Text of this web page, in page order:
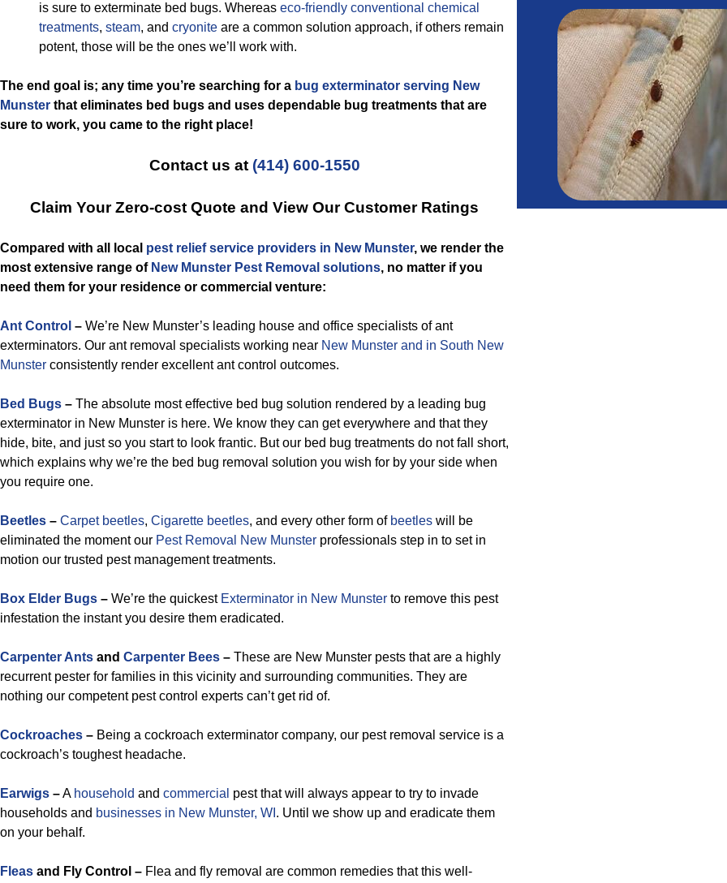
is sure to exterminate bed bugs. Whereas eco-friendly conventional chemical
treatments, steam, and cryonite are a common solution approach, if others remain
potent, those will be the ones we’ll work with.
The end goal is; any time you’re searching for a bug exterminator serving New
Munster that eliminates bed bugs and uses dependable bug treatments that are
sure to work, you came to the right place!
Contact us at (414) 600-1550
Claim Your Zero-cost Quote and View Our Customer Ratings
Compared with all local pest relief service providers in New Munster, we render the
most extensive range of New Munster Pest Removal solutions, no matter if you
need them for your residence or commercial venture:
Ant Control – We’re New Munster’s leading house and office specialists of ant
exterminators. Our ant removal specialists working near New Munster and in South New
Munster consistently render excellent ant control outcomes.
Bed Bugs – The absolute most effective bed bug solution rendered by a leading bug
exterminator in New Munster is here. We know they can get everywhere and that they
hide, bite, and just so you start to look frantic. But our bed bug treatments do not fall short,
which explains why we’re the bed bug removal solution you wish for by your side when
you require one.
Beetles – Carpet beetles, Cigarette beetles, and every other form of beetles will be
eliminated the moment our Pest Removal New Munster professionals step in to set in
motion our trusted pest management treatments.
Box Elder Bugs – We’re the quickest Exterminator in New Munster to remove this pest
infestation the instant you desire them eradicated.
Carpenter Ants and Carpenter Bees – These are New Munster pests that are a highly
recurrent pester for families in this vicinity and surrounding communities. They are
nothing our competent pest control experts can’t get rid of.
Cockroaches – Being a cockroach exterminator company, our pest removal service is a
cockroach’s toughest headache.
Earwigs –A household and commercial pest that will always appear to try to invade
households and businesses in New Munster, WI . Until we show up and eradicate them
on your behalf.
Fleas and Fly Control – Flea and fly removal are common remedies that this well-